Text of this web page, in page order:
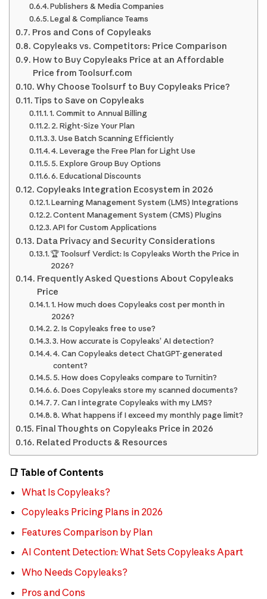
Publishers & Media Companies
Legal & Compliance Teams
Pros and Cons of Copyleaks
Copyleaks vs. Competitors: Price Comparison
How to Buy Copyleaks Price at an Affordable
Price from Toolsurf.com
Why Choose Toolsurf to Buy Copyleaks Price?
Tips to Save on Copyleaks
1. Commit to Annual Billing
2. Right-Size Your Plan
3. Use Batch Scanning Efficiently
4. Leverage the Free Plan for Light Use
5. Explore Group Buy Options
6. Educational Discounts
Copyleaks Integration Ecosystem in 2026
Learning Management System (LMS) Integrations
Content Management System (CMS) Plugins
API for Custom Applications
Data Privacy and Security Considerations
🏆 Toolsurf Verdict: Is Copyleaks Worth the Price in
2026?
Frequently Asked Questions About Copyleaks
Price
1. How much does Copyleaks cost per month in
2026?
2. Is Copyleaks free to use?
3. How accurate is Copyleaks’ AI detection?
4. Can Copyleaks detect ChatGPT-generated
content?
5. How does Copyleaks compare to Turnitin?
6. Does Copyleaks store my scanned documents?
7. Can I integrate Copyleaks with my LMS?
8. What happens if I exceed my monthly page limit?
Final Thoughts on Copyleaks Price in 2026
Related Products & Resources
📑 Table of Contents
What Is Copyleaks?
Copyleaks Pricing Plans in 2026
Features Comparison by Plan
AI Content Detection: What Sets Copyleaks Apart
Who Needs Copyleaks?
Pros and Cons